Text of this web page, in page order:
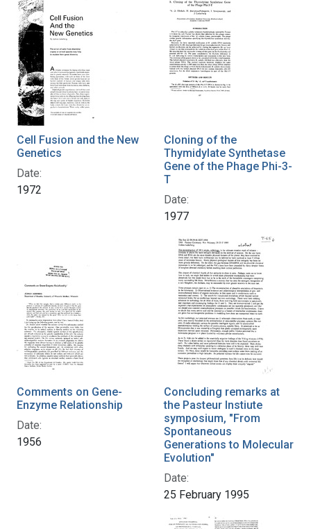
Cell Fusion and the New
Genetics
Date:
1972
Cloning of the
Thymidylate Synthetase
Gene of the Phage Phi-3-
T
Date:
1977
Comments on Gene-
Enzyme Relationship
Date:
1956
Concluding remarks at
the Pasteur Instiute
symposium, "From
Spontaneous
Generations to Molecular
Evolution"
Date:
25 February 1995